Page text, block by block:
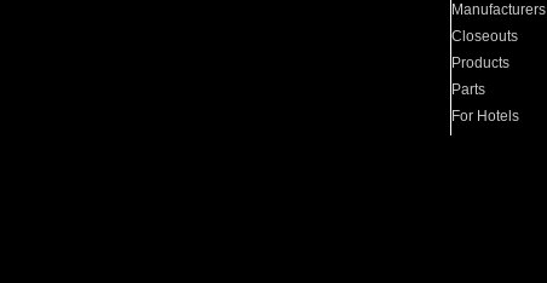
Manufacturers
Closeouts
Products
Parts
For Hotels